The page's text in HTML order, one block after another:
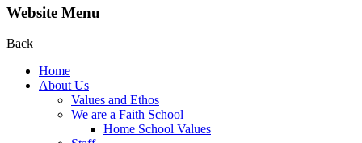
Website Menu
Back
Home
About Us
Values and Ethos
We are a Faith School
Home School Values